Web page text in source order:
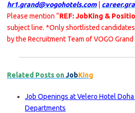
hr1.grand@vogohotels.com|
Please mention “REF: JobKing &
subject line. *Only shortlisted
by the Recruitment Team of VOGO
Related Posts onJobKing
Job Openings at Velero Hotel
Departments